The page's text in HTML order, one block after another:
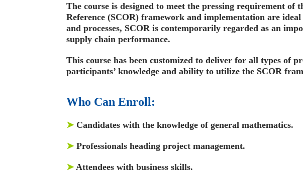
The course is designed to meet the pressing requirement
Reference (SCOR) framework and implementation are
and processes, SCOR is contemporarily regarded as an
supply chain performance.
This course has been customized to deliver for all types of
participants’ knowledge and ability to utilize the SCOR
Who Can Enroll:
➤ Candidates with the knowledge of general mathematics.
➤ Professionals heading project management.
➤ Attendees with business skills.